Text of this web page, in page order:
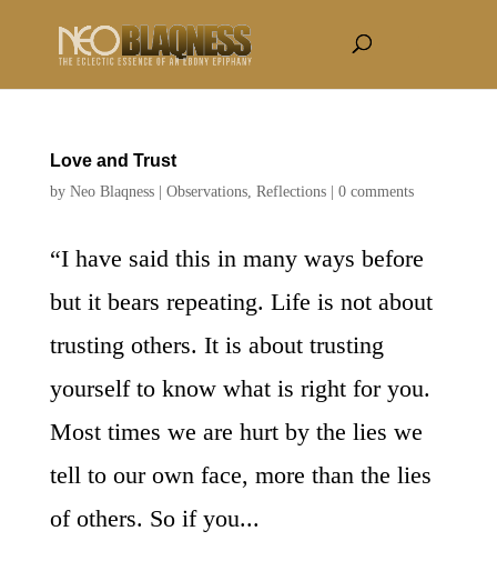
Love and Trust
by Neo Blaqness| Observations, Reflections| 0 comments
“I have said this in many ways before
but it bears repeating. Life is not about
trusting others. It is about trusting
yourself to know what is right for you.
Most times we are hurt by the lies we
tell to our own face, more than the lies
of others. So if you...